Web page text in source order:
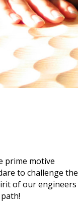
prime motive
to challenge the
of our engineers